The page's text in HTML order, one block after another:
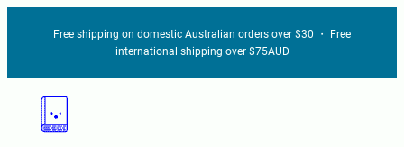
Free shipping on domestic Australian orders over $30 ・ Free
international shipping over $75AUD